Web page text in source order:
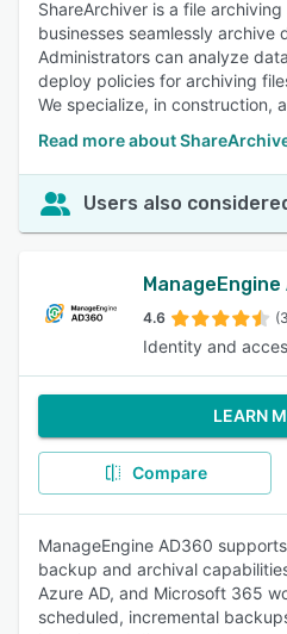
ShareArchiver is a file
businesses seamlessly archive
Administrators can analyze
deploy policies for archiving
We specialize, in construction,
Read more about
Users also
ManageEngine
4.6
Identity and
LEARN
Compare
ManageEngine AD360
backup and archival
Azure AD, and Microsoft 365
scheduled, incremental